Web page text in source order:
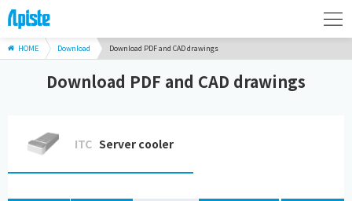
HOME Download Download PDF and CAD drawings
Download PDF and CAD drawings
ITC Server cooler